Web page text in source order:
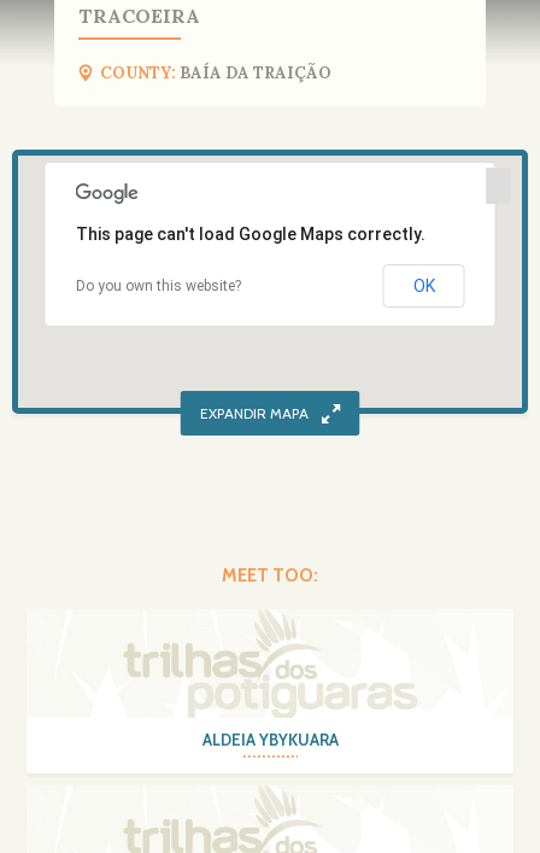
TRACOEIRA
COUNTY: BAÍA DA TRAIÇÃO
This page can't load Google Maps correctly.
Do you own this website? OK
MEET TOO:
ALDEIA YBYKUARA